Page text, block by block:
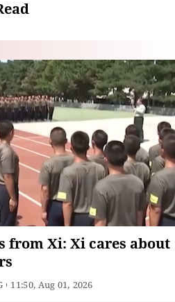
from Xi: Xi cares about
11:50, Aug 01, 2026